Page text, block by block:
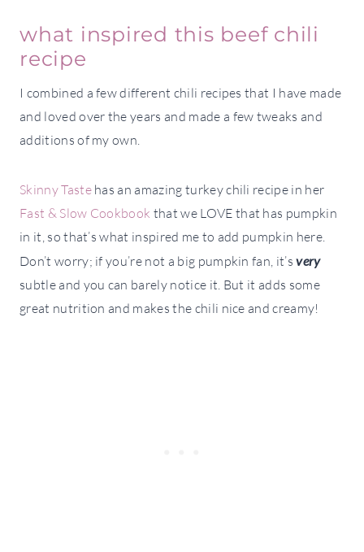
what inspired this beef chili
recipe
I combined a few different chili recipes that I have made
and loved over the years and made a few tweaks and
additions of my own.
Skinny Tastehas an amazing turkey chili recipe in her
Fast & Slow Cookbook that we LOVE that has pumpkin
in it, so that’s what inspired me to add pumpkin here.
Don’t worry; if you’re not a big pumpkin fan, it’svery
subtle and you can barely notice it. But it adds some
great nutrition and makes the chili nice and creamy!